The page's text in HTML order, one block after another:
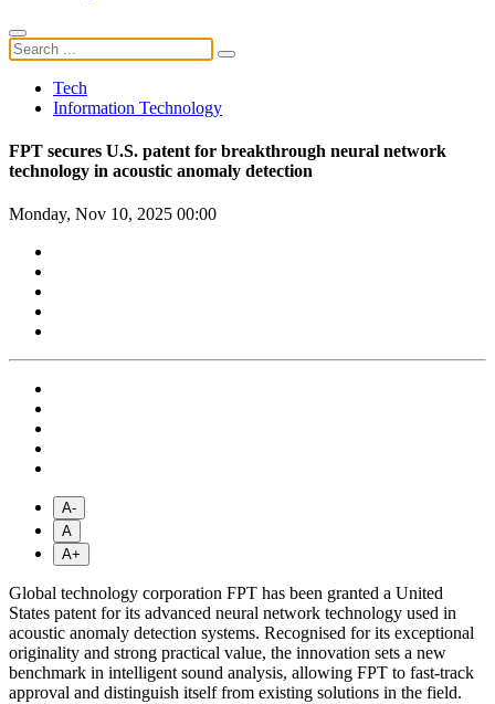
Tech
Information Technology
FPT secures U.S. patent for breakthrough neural network
technology in acoustic anomaly detection
Monday, Nov 10, 2025 00:00
A-
A
A+
Global technology corporation FPT has been granted a United
States patent for its advanced neural network technology used in
acoustic anomaly detection systems. Recognised for its exceptional
originality and strong practical value, the innovation sets a new
benchmark in intelligent sound analysis, allowing FPT to fast-track
approval and distinguish itself from existing solutions in the field.